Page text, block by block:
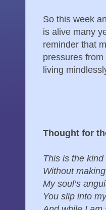
So this week
is alive many
reminder that
pressures
living
Thought for
This is the
Without
My soul’s
You slip into